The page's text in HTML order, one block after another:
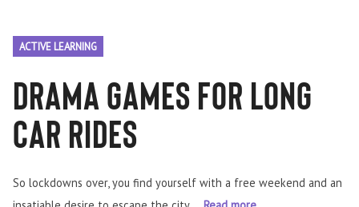
ACTIVE LEARNING
Drama Games for Long
car rides
So lockdowns over, you find yourself with a free weekend and an